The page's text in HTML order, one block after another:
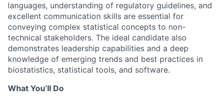
languages, understanding of regulatory guidelines, and
excellent communication skills are essential for
conveying complex statistical concepts to non-
technical stakeholders. The ideal candidate also
demonstrates leadership capabilities and a deep
knowledge of emerging trends and best practices in
biostatistics, statistical tools, and software.
What You’ll Do